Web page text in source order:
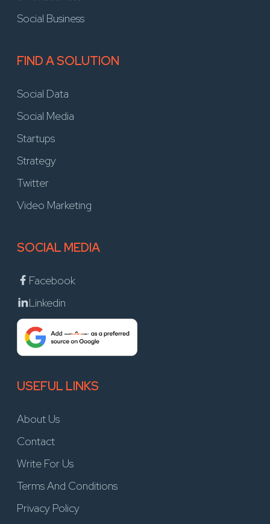
Social Business
FIND A SOLUTION
Social Data
Social Media
Startups
Strategy
Twitter
Video Marketing
SOCIAL MEDIA
Facebook
Linkedin
USEFUL LINKS
About Us
Contact
Write For Us
Terms And Conditions
Privacy Policy